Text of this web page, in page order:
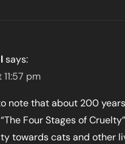
says:
pm
note that about 200
Four Stages of
towards cats and other